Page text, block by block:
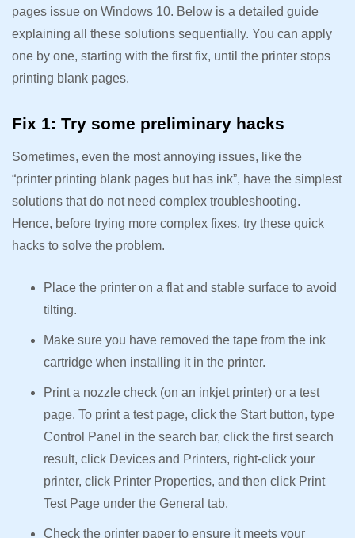
pages issue on Windows 10. Below is a detailed guide
explaining all these solutions sequentially. You can apply
one by one, starting with the first fix, until the printer stops
printing blank pages.
Fix 1: Try some preliminary hacks
Sometimes, even the most annoying issues, like the
“printer printing blank pages but has ink”, have the simplest
solutions that do not need complex troubleshooting.
Hence, before trying more complex fixes, try these quick
hacks to solve the problem.
Place the printer on a flat and stable surface to avoid
tilting.
Make sure you have removed the tape from the ink
cartridge when installing it in the printer.
Print a nozzle check (on an inkjet printer) or a test
page. To print a test page, click the Start button, type
Control Panel in the search bar, click the first search
result, click Devices and Printers, right-click your
printer, click Printer Properties, and then click Print
Test Page under the General tab.
Check the printer paper to ensure it meets your